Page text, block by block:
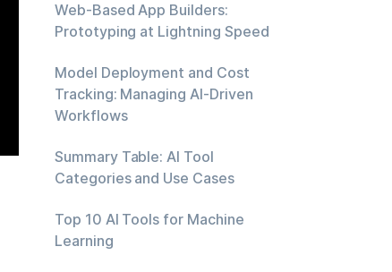
Web-Based App Builders:
Prototyping at Lightning Speed
Model Deployment and Cost
Tracking: Managing AI-Driven
Workflows
Summary Table: AI Tool
Categories and Use Cases
Top 10 AI Tools for Machine
Learning